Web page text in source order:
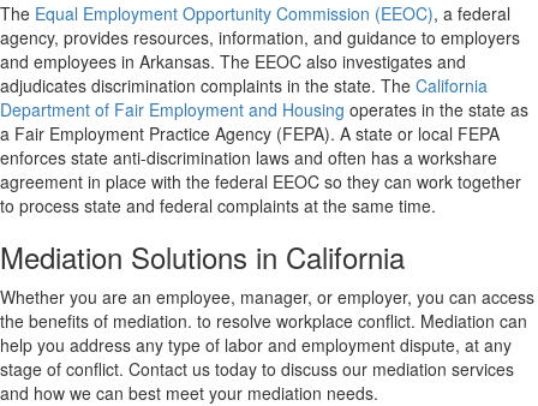
The Equal Employment Opportunity Commission (EEOC), a federal
agency, provides resources, information, and guidance to employers
and employees in Arkansas. The EEOC also investigates and
adjudicates discrimination complaints in the state. The California
Department of Fair Employment and Housing operates in the state as
a Fair Employment Practice Agency (FEPA). A state or local FEPA
enforces state anti-discrimination laws and often has a workshare
agreement in place with the federal EEOC so they can work together
to process state and federal complaints at the same time.
Mediation Solutions in California
Whether you are an employee, manager, or employer, you can access
the benefits of mediation. to resolve workplace conflict. Mediation can
help you address any type of labor and employment dispute, at any
stage of conflict. Contact us today to discuss our mediation services
and how we can best meet your mediation needs.